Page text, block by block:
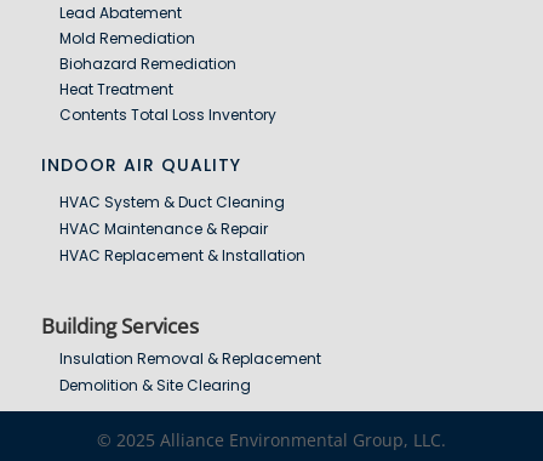
Lead Abatement
Mold Remediation
Biohazard Remediation
Heat Treatment
Contents Total Loss Inventory
INDOOR AIR QUALITY
HVAC System & Duct Cleaning
HVAC Maintenance & Repair
HVAC Replacement & Installation
Building Services
Insulation Removal & Replacement
Demolition & Site Clearing
© 2025 Alliance Environmental Group, LLC.